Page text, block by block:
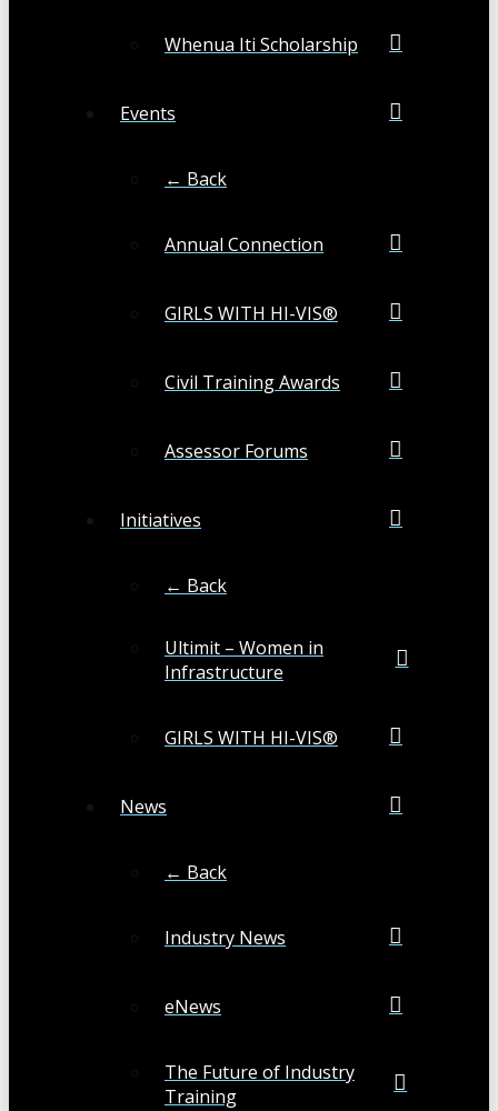
Whenua Iti Scholarship
Events
← Back
Annual Connection
GIRLS WITH HI-VIS®
Civil Training Awards
Assessor Forums
Initiatives
← Back
Ultimit – Women in
Infrastructure
GIRLS WITH HI-VIS®
News
← Back
Industry News
eNews
The Future of Industry
Training